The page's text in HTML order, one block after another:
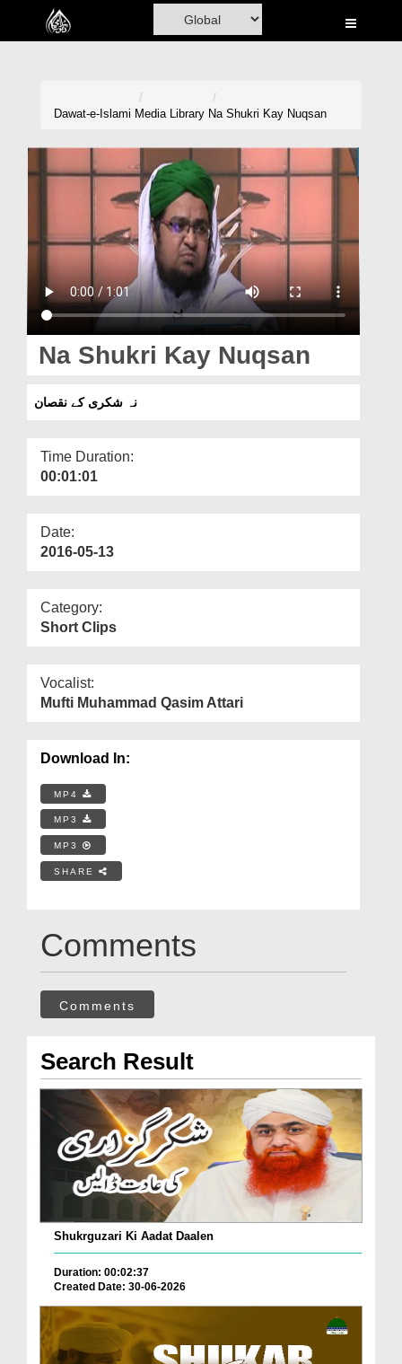
Home
Madani Channel
Donation
Magazine
Departments
More
Dawat-e-Islami Media Library Na Shukri Kay Nuqsan
Na Shukri Kay Nuqsan
نہ شکری کے نقصان
Time Duration:
00:01:01
Date:
2016-05-13
Category:
Short Clips
Vocalist:
Mufti Muhammad Qasim Attari
Download In:
MP4
MP3
MP3
SHARE
Comments
Comments
Search Result
Shukrguzari Ki Aadat Daalen
Duration: 00:02:37
Created Date: 30-06-2026